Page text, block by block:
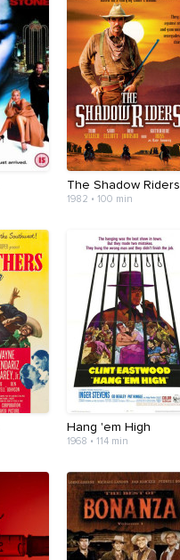
The Shadow Riders
1982 • 100 min
Hang 'em High
1968 • 114 min